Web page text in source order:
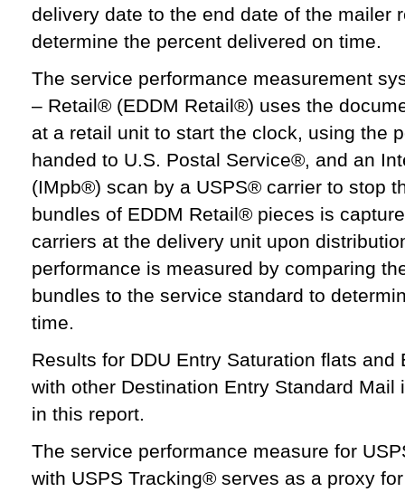
delivery date to the end date of the mailer
determine the percent delivered on time.
The service performance measurement
– Retail® (EDDM Retail®) uses the
at a retail unit to start the clock, using the
handed to U.S. Postal Service®, and an
(IMpb®) scan by a USPS® carrier to stop
bundles of EDDM Retail® pieces is
carriers at the delivery unit upon
performance is measured by comparing
bundles to the service standard to
time.
Results for DDU Entry Saturation flats
with other Destination Entry Standard
in this report.
The service performance measure for
with USPS Tracking® serves as a proxy